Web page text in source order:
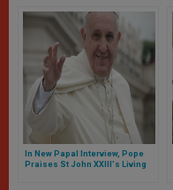
In New Papal Interview, Pope
Praises St John XXIII's Living